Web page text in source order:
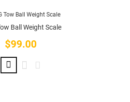
Ball Weight Scale
Price
$99.00